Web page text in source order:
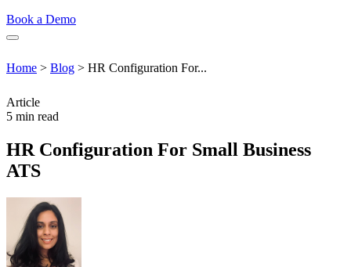
Book a Demo
Home > Blog > HR Configuration For...
Article
5 min read
HR Configuration For Small Business
ATS